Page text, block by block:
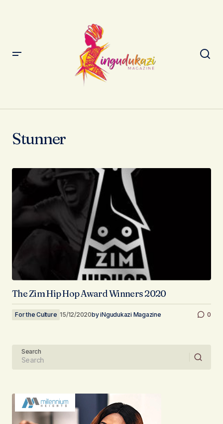
Stunner
The Zim Hip Hop Award Winners 2020
For the Culture 15/12/2020byiNgudukazi Magazine 0
Search